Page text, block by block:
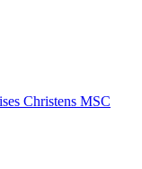
Christens MSC